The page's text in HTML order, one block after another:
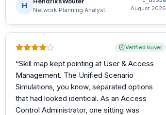
H
Network Planning Analyst August 2026
Verified buyer
“Skill map kept pointing at User & Access
Management. The Unified Scenario
Simulations, you know, separated options
that had looked identical. As an Access
Control Administrator, one sitting was